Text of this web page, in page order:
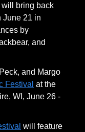
bring back
June 21 in
by
and
and Margo
Festival at the
WI, June 26 -
will feature